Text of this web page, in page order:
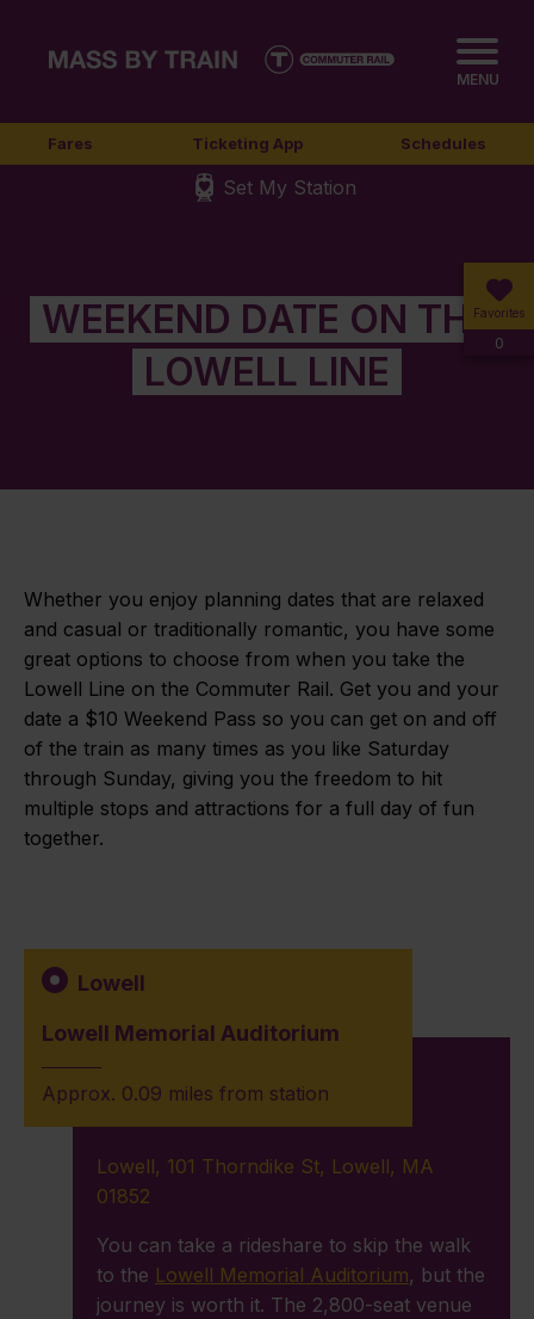
MENU
Fares Ticketing App Schedules
Set My Station
Favorites
0
WEEKEND DATE ON THE
LOWELL LINE
Whether you enjoy planning dates that are relaxed
and casual or traditionally romantic, you have some
great options to choose from when you take the
Lowell Line on the Commuter Rail. Get you and your
date a $10 Weekend Pass so you can get on and off
of the train as many times as you like Saturday
through Sunday, giving you the freedom to hit
multiple stops and attractions for a full day of fun
together.
Lowell
Lowell Memorial Auditorium
Approx. 0.09 miles from station
Lowell, 101 Thorndike St, Lowell, MA
01852
You can take a rideshare to skip the walk
to the Lowell Memorial Auditorium, but the
journey is worth it. The 2,800-seat venue